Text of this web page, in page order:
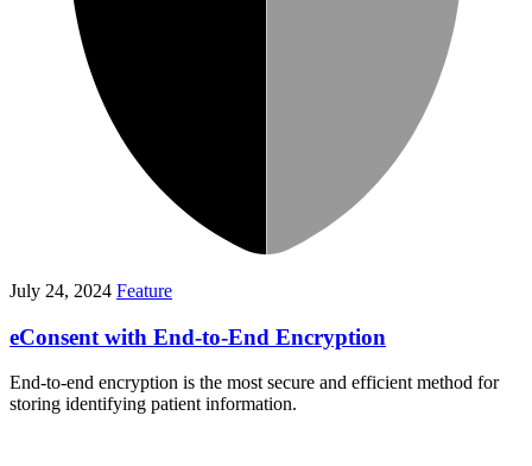
July 24, 2024 Feature
eConsent with End-to-End Encryption
End-to-end encryption is the most secure and efficient method for
storing identifying patient information.